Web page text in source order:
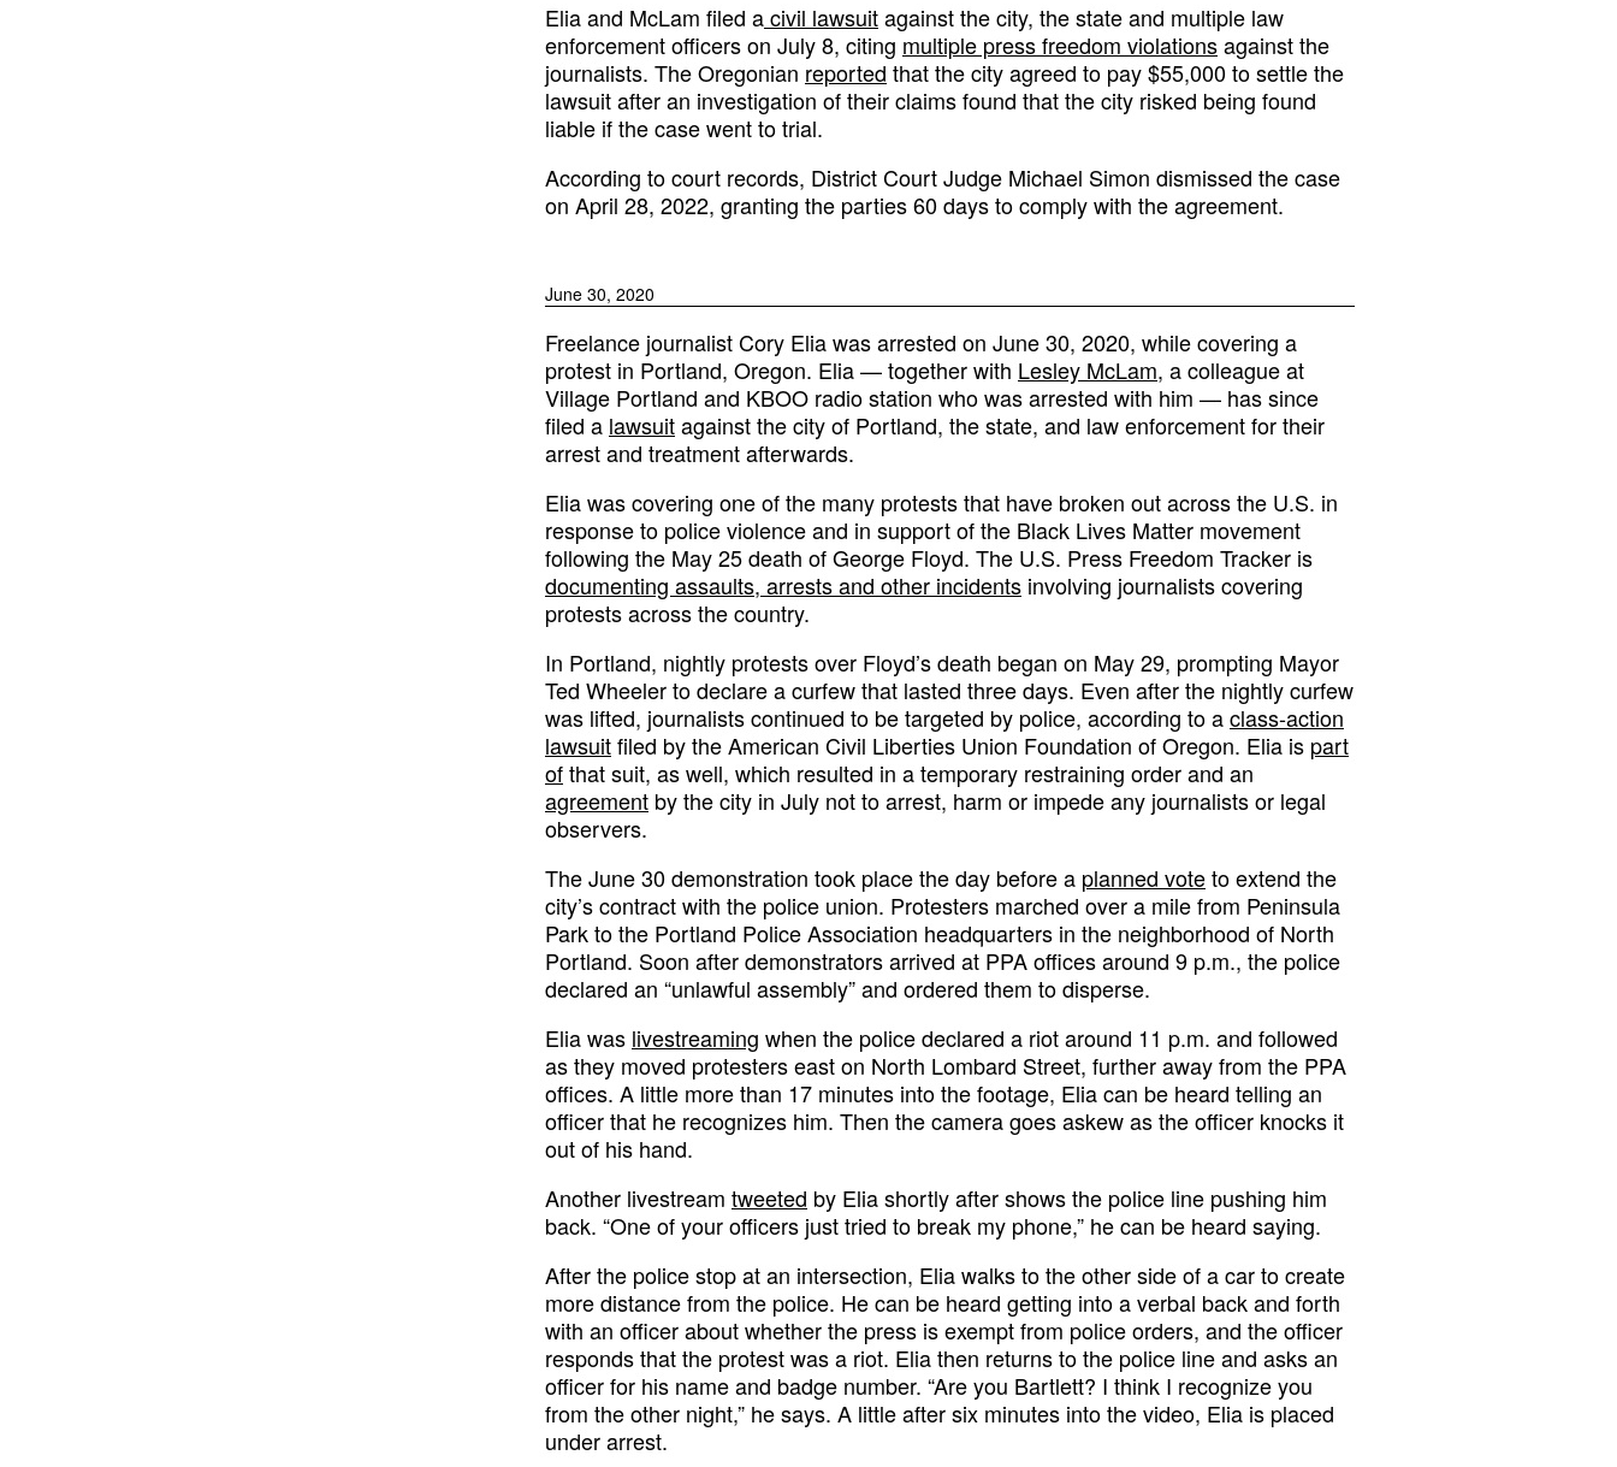
Elia and McLam filed acivil lawsuitagainst the city, the state and multiple law
enforcement officers on July 8, citing multiple press freedom violationsagainst the
journalists. The Oregonian reported that the city agreed to pay $55,000 to settle the
lawsuit after an investigation of their claims found that the city risked being found
liable if the case went to trial.
According to court records, District Court Judge Michael Simon dismissed the case
on April 28, 2022, granting the parties 60 days to comply with the agreement.
June 30, 2020
Freelance journalist Cory Elia was arrested on June 30, 2020, while covering a
protest in Portland, Oregon. Elia — together with Lesley McLam, a colleague at
Village Portland and KBOO radio station who was arrested with him — has since
filed a lawsuitagainst the city of Portland, the state, and law enforcement for their
arrest and treatment afterwards.
Elia was covering one of the many protests that have broken out across the U.S. in
response to police violence and in support of the Black Lives Matter movement
following the May 25 death of George Floyd. The U.S. Press Freedom Tracker is
documenting assaults, arrests and other incidents involving journalists covering
protests across the country.
In Portland, nightly protests over Floyd’s death began on May 29, prompting Mayor
Ted Wheeler to declare a curfew that lasted three days. Even after the nightly curfew
was lifted, journalists continued to be targeted by police, according to aclass-action
lawsuitfiled by the American Civil Liberties Union Foundation of Oregon. Elia is part
ofthat suit, as well, which resulted in a temporary restraining order and an
agreement by the city in July not to arrest, harm or impede any journalists or legal
observers.
The June 30 demonstration took place the day before a planned voteto extend the
city’s contract with the police union. Protesters marched over a mile from Peninsula
Park to the Portland Police Association headquarters in the neighborhood of North
Portland. Soon after demonstrators arrived at PPA offices around 9 p.m., the police
declared an “unlawful assembly” and ordered them to disperse.
Elia was livestreaming when the police declared a riot around 11 p.m. and followed
as they moved protesters east on North Lombard Street, further away from the PPA
offices. A little more than 17 minutes into the footage, Elia can be heard telling an
officer that he recognizes him. Then the camera goes askew as the officer knocks it
out of his hand.
Another livestream tweeted by Elia shortly after shows the police line pushing him
back. “One of your officers just tried to break my phone,” he can be heard saying.
After the police stop at an intersection, Elia walks to the other side of a car to create
more distance from the police. He can be heard getting into a verbal back and forth
with an officer about whether the press is exempt from police orders, and the officer
responds that the protest was a riot. Elia then returns to the police line and asks an
officer for his name and badge number. “Are you Bartlett? I think I recognize you
from the other night,” he says. A little after six minutes into the video, Elia is placed
under arrest.